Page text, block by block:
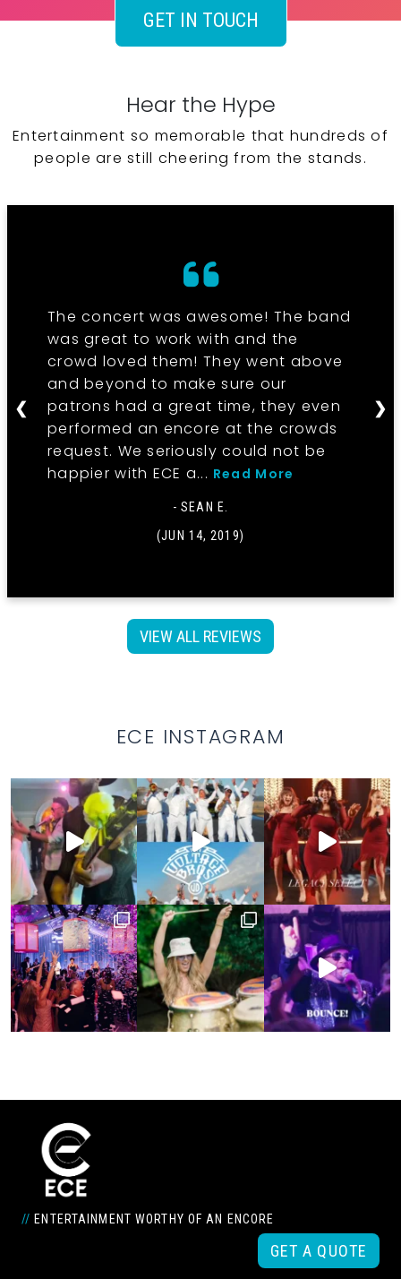
GET IN TOUCH
Hear the Hype
Entertainment so memorable that hundreds of
people are still cheering from the stands.
The concert was awesome! The band
was great to work with and the
crowd loved them! They went above
and beyond to make sure our
patrons had a great time, they even
performed an encore at the crowds
request. We seriously could not be
happier with ECE a... Read More
- SEAN E.
(JUN 14, 2019)
❮ ❯
VIEW ALL REVIEWS
ECE INSTAGRAM
// ENTERTAINMENT WORTHY OF AN ENCORE
GET A QUOTE